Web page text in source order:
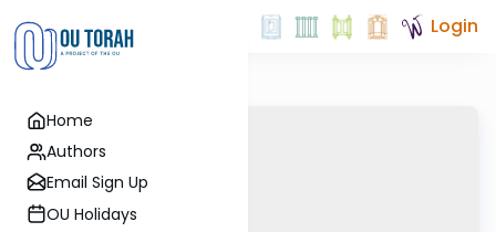
Home
Authors
Email Sign Up
OU Holidays
Login